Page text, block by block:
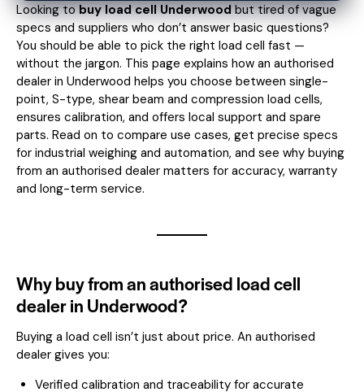
Looking tobuy load cell Underwoodbut tired of vague
specs and suppliers who don’t answer basic questions?
You should be able to pick the right load cell fast —
without the jargon. This page explains how an authorised
dealer in Underwood helps you choose between single-
point, S-type, shear beam and compression load cells,
ensures calibration, and offers local support and spare
parts. Read on to compare use cases, get precise specs
for industrial weighing and automation, and see why buying
from an authorised dealer matters for accuracy, warranty
and long-term service.
Why buy from an authorised load cell
dealer in Underwood?
Buying a load cell isn’t just about price. An authorised
dealer gives you:
Verified calibration and traceability for accurate